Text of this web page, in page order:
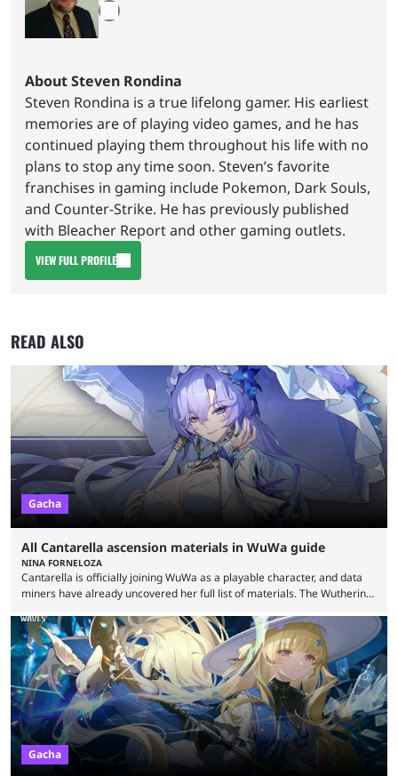
About Steven Rondina
Steven Rondina is a true lifelong gamer. His earliest
memories are of playing video games, and he has
continued playing them throughout his life with no
plans to stop any time soon. Steven’s favorite
franchises in gaming include Pokemon, Dark Souls,
and Counter-Strike. He has previously published
with Bleacher Report and other gaming outlets.
VIEW FULL PROFILE
READ ALSO
Gacha
All Cantarella ascension materials in WuWa guide
NINA FORNELOZA
Cantarella is officially joining WuWa as a playable character, and data
miners have already uncovered her full list of materials. The Wuthering
latest proof of that. She was first seen in the After the Overture story
trailer, alongside upcoming playable Resonators Ciaccona, Cartethyia,
and Aero Rover. As the head of Fisalia, she's arriving as a five-star
Havoc sub-DPS, ...
Gacha